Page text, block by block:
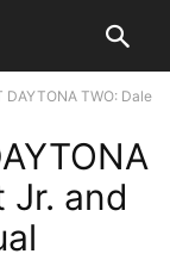
DAYTONA TWO: Dale
Jr. and